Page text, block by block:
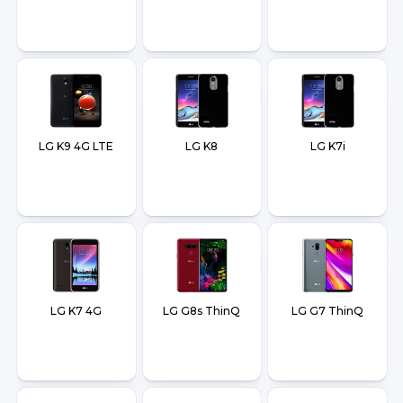
LG K9 4G LTE LG K8 LG K7i
LG K7 4G LG G8s ThinQ LG G7 ThinQ